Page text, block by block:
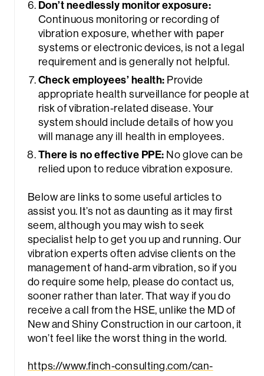
Don’t needlessly monitor exposure:
Continuous monitoring or recording of
vibration exposure, whether with paper
systems or electronic devices, is not a legal
requirement and is generally not helpful.
Check employees’ health: Provide
appropriate health surveillance for people at
risk of vibration-related disease. Your
system should include details of how you
will manage any ill health in employees.
There is no effective PPE: No glove can be
relied upon to reduce vibration exposure.
Below are links to some useful articles to
assist you. It’s not as daunting as it may first
seem, although you may wish to seek
specialist help to get you up and running. Our
vibration experts often advise clients on the
management of hand-arm vibration, so if you
do require some help, please do contact us,
sooner rather than later. That way if you do
receive a call from the HSE, unlike the MD of
New and Shiny Construction in our cartoon, it
won’t feel like the worst thing in the world.
https://www.finch-consulting.com/can-